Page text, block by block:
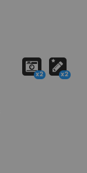
x2 x2